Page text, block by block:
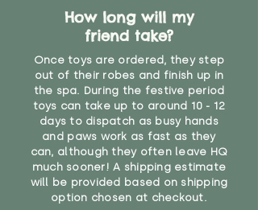
How long will my
friend take?
Once toys are ordered, they step
out of their robes and finish up in
the spa. During the festive period
toys can take up to around 10 - 12
days to dispatch as busy hands
and paws work as fast as they
can, although they often leave HQ
much sooner! A shipping estimate
will be provided based on shipping
option chosen at checkout.